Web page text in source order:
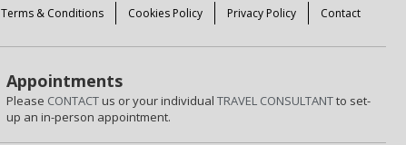
Terms & Conditions Cookies Policy Privacy Policy Contact
Appointments
Please CONTACTus or your individual TRAVEL CONSULTANTto set-
up an in-person appointment.